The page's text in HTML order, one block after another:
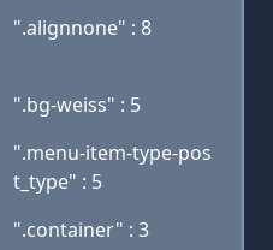
".alignnone" : 8
".bg-weiss" : 5
".menu-item-type-pos
t_type" : 5
".container" : 3